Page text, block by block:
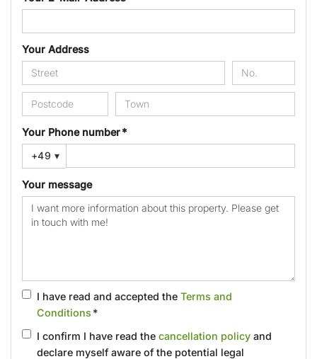
Your Address
Your Phone number *
+49 ▾
Your message
I have read and accepted the Terms and
Conditions *
I confirm I have read the cancellation policy and
declare myself aware of the potential legal